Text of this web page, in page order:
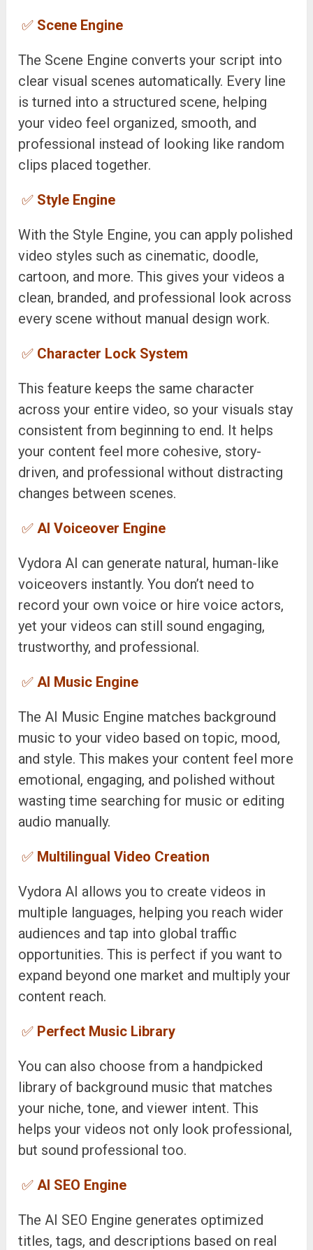
✅ Scene Engine
The Scene Engine converts your script into
clear visual scenes automatically. Every line
is turned into a structured scene, helping
your video feel organized, smooth, and
professional instead of looking like random
clips placed together.
✅ Style Engine
With the Style Engine, you can apply polished
video styles such as cinematic, doodle,
cartoon, and more. This gives your videos a
clean, branded, and professional look across
every scene without manual design work.
✅ Character Lock System
This feature keeps the same character
across your entire video, so your visuals stay
consistent from beginning to end. It helps
your content feel more cohesive, story-
driven, and professional without distracting
changes between scenes.
✅AI Voiceover Engine
Vydora AI can generate natural, human-like
voiceovers instantly. You don’t need to
record your own voice or hire voice actors,
yet your videos can still sound engaging,
trustworthy, and professional.
✅AI Music Engine
The AI Music Engine matches background
music to your video based on topic, mood,
and style. This makes your content feel more
emotional, engaging, and polished without
wasting time searching for music or editing
audio manually.
✅ Multilingual Video Creation
Vydora AI allows you to create videos in
multiple languages, helping you reach wider
audiences and tap into global traffic
opportunities. This is perfect if you want to
expand beyond one market and multiply your
content reach.
✅ Perfect Music Library
You can also choose from a handpicked
library of background music that matches
your niche, tone, and viewer intent. This
helps your videos not only look professional,
but sound professional too.
✅AI SEO Engine
The AI SEO Engine generates optimized
titles, tags, and descriptions based on real